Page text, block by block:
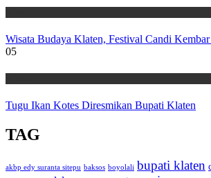
Wisata Budaya Klaten, Festival Candi
05
Tugu Ikan Kotes Diresmikan Bupati Klaten
TAG
akbp edy suranta sitepu baksos boyolali bupati klaten